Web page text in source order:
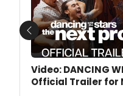
Video: DANCING
Official Trailer for
Previous